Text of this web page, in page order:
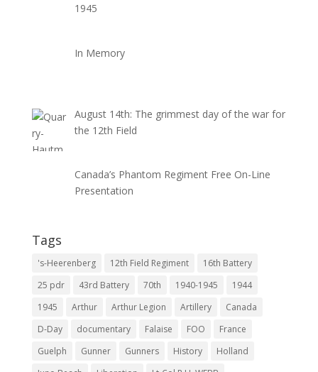
1945
In Memory
August 14th: The grimmest day of the war for
the 12th Field
Canada’s Phantom Regiment Free On-Line
Presentation
Tags
's-Heerenberg 12th Field Regiment
16th Battery
25 pdr
43rd Battery 70th 1940-1945
1944
1945
Arthur Arthur Legion Artillery
Canada
D-Day
documentary Falaise FOO
France
Guelph
Gunner Gunners History
Holland